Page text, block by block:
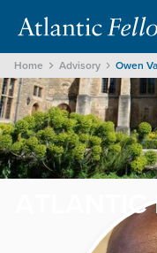
Home Advisory Owen